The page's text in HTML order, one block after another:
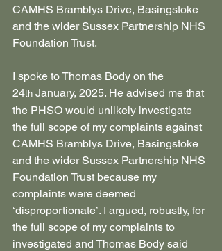
CAMHS Bramblys Drive, Basingstoke
and the wider Sussex Partnership NHS
Foundation Trust.
I spoke to Thomas Body on the
24th January, 2025. He advised me that
the PHSO would unlikely investigate
the full scope of my complaints against
CAMHS Bramblys Drive, Basingstoke
and the wider Sussex Partnership NHS
Foundation Trust because my
complaints were deemed
‘disproportionate’. I argued, robustly, for
the full scope of my complaints to
investigated and Thomas Body said